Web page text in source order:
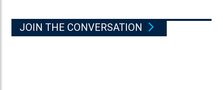
JOIN THE CONVERSATION